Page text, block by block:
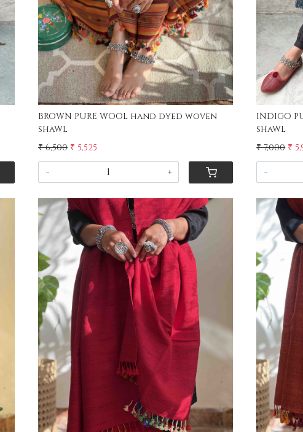
BROWN PURE WOOL hand dyed woven
shaWL
₹ 6,500 ₹ 5,525
- +
INDIGO
shaWL
₹ 7,000 ₹
-
Loading...